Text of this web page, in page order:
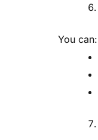
You can: